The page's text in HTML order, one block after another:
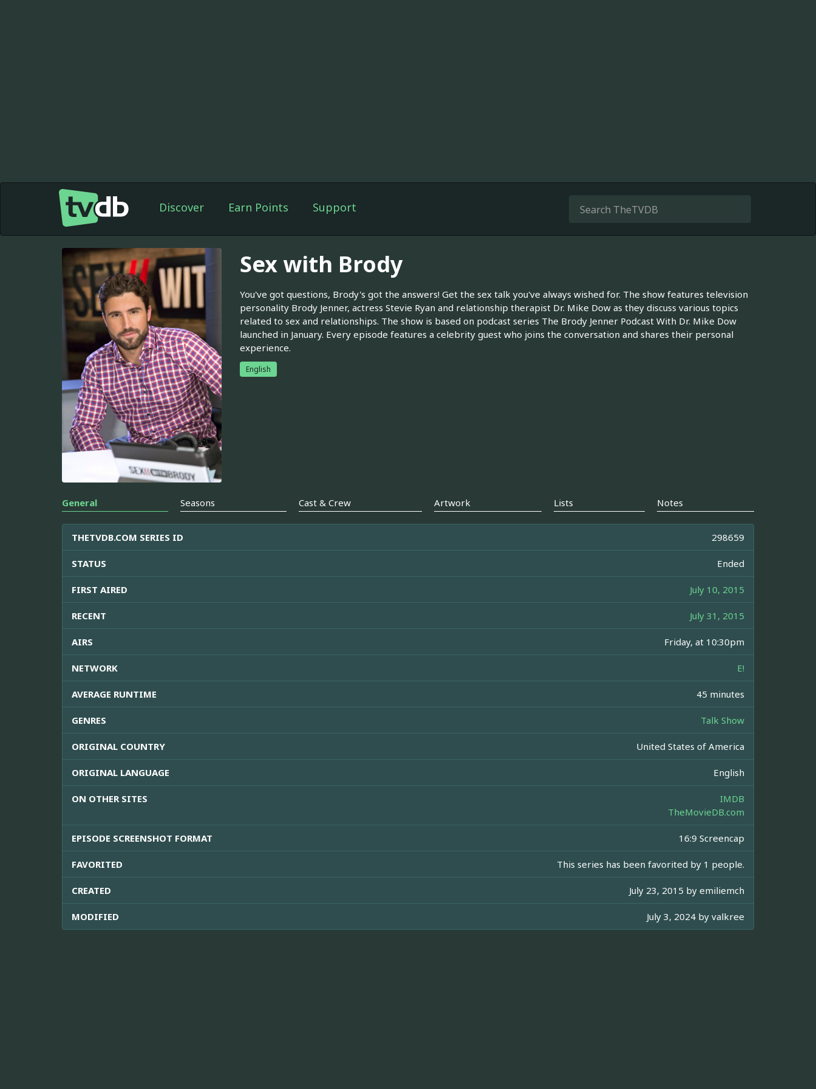
Discover Earn Points Support
Sex with Brody
You've got questions, Brody's got the answers! Get the sex talk you've always wished for. The show features television
personality Brody Jenner, actress Stevie Ryan and relationship therapist Dr. Mike Dow as they discuss various topics
related to sex and relationships. The show is based on podcast series The Brody Jenner Podcast With Dr. Mike Dow
launched in January. Every episode features a celebrity guest who joins the conversation and shares their personal
experience.
English
General Seasons Cast & Crew Artwork Lists Notes
THETVDB.COM SERIES ID 298659
STATUS Ended
FIRST AIRED July 10, 2015
RECENT July 31, 2015
AIRS Friday, at 10:30pm
NETWORK E!
AVERAGE RUNTIME 45 minutes
GENRES Talk Show
ORIGINAL COUNTRY United States of America
ORIGINAL LANGUAGE English
ON OTHER SITES
IMDB
TheMovieDB.com
EPISODE SCREENSHOT FORMAT 16:9 Screencap
FAVORITED This series has been favorited by 1 people.
CREATED July 23, 2015 by emiliemch
MODIFIED July 3, 2024 by valkree